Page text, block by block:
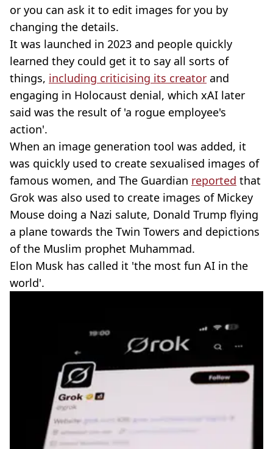
or you can ask it to edit images for you by
changing the details.
It was launched in 2023 and people quickly
learned they could get it to say all sorts of
things, including criticising its creator and
engaging in Holocaust denial, which xAI later
said was the result of 'a rogue employee's
action'.
When an image generation tool was added, it
was quickly used to create sexualised images of
famous women, and The Guardian reported that
Grok was also used to create images of Mickey
Mouse doing a Nazi salute, Donald Trump flying
a plane towards the Twin Towers and depictions
of the Muslim prophet Muhammad.
Elon Musk has called it 'the most fun AI in the
world'.